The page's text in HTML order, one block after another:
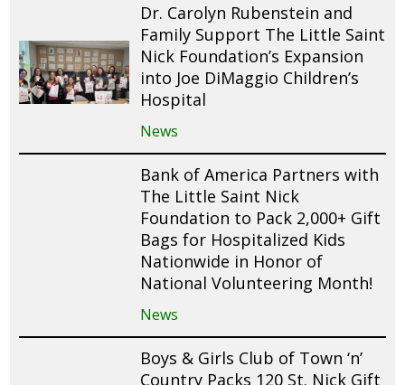
Dr. Carolyn Rubenstein and
Family Support The Little Saint
Nick Foundation’s Expansion
into Joe DiMaggio Children’s
Hospital
News
Bank of America Partners with
The Little Saint Nick
Foundation to Pack 2,000+ Gift
Bags for Hospitalized Kids
Nationwide in Honor of
National Volunteering Month!
News
Boys & Girls Club of Town ‘n’
Country Packs 120 St. Nick Gift